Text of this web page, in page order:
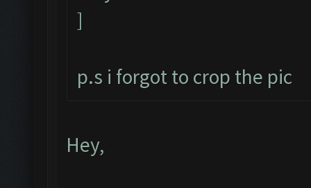
p.s i forgot to crop the pic
Hey,